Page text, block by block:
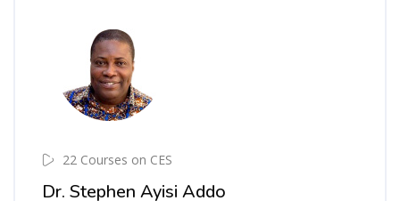
22 Courses on CES
Dr. Stephen Ayisi Addo